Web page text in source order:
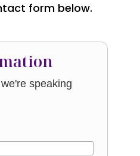
form below.
speaking